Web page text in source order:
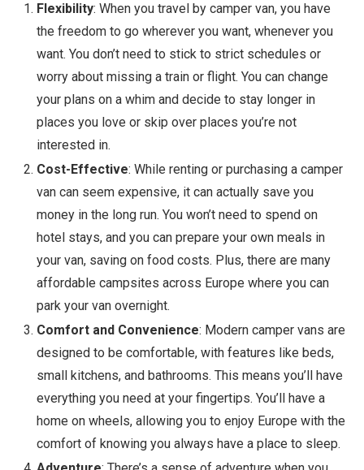
Flexibility: When you travel by camper van, you have
the freedom to go wherever you want, whenever you
want. You don’t need to stick to strict schedules or
worry about missing a train or flight. You can change
your plans on a whim and decide to stay longer in
places you love or skip over places you’re not
interested in.
Cost-Effective: While renting or purchasing a camper
van can seem expensive, it can actually save you
money in the long run. You won’t need to spend on
hotel stays, and you can prepare your own meals in
your van, saving on food costs. Plus, there are many
affordable campsites across Europe where you can
park your van overnight.
Comfort and Convenience: Modern camper vans are
designed to be comfortable, with features like beds,
small kitchens, and bathrooms. This means you’ll have
everything you need at your fingertips. You’ll have a
home on wheels, allowing you to enjoy Europe with the
comfort of knowing you always have a place to sleep.